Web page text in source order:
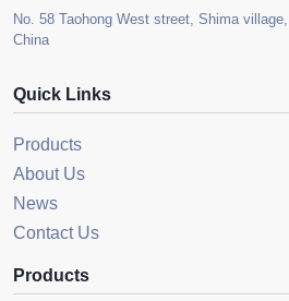
No. 58 Taohong West street, Shima
China
Quick Links
Products
About Us
News
Contact Us
Products